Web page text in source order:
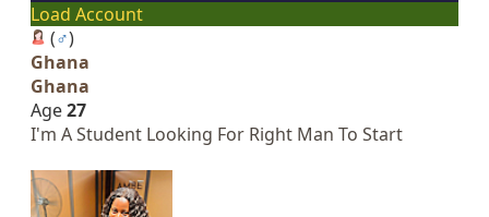
Load Account
(♂)
Ghana
Ghana
Age27
I'm A Student Looking For Right Man To Start